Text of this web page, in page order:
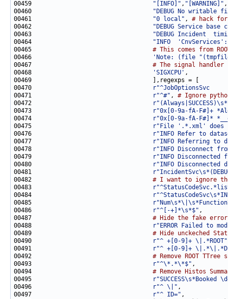
00459 "[INFO]" , "[WARNING]"
00460
"DEBUG No
00461
"0 local" , # hack for
00462
"DEBUG Service
00463
"DEBUG Incident
00464
"INFO
00465 # This comes from
00466
'Note: (file
00467 # The signal handler
00468
'SIGXCPU'
00470
r"^JobOptionsSvc
00471
r"^#" , # Ignore
00472
00473
r"0x[0-9a-fA-F#]+
00474
r"0x[0-9a-fA-F#]*
00475
r"File '.*.xml' does
00476
r"INFO Refer to
00477
r"INFO Referring
00478
r"INFO Disconnect
00479
r"INFO Disconnected
00480
r"INFO Disconnected
00481
00482 # I want to ignore
00483
00484
00485
00486
r"^[-+]*\s*$"
00487 # Hide the fake error
00488
r"ERROR Failed to
00489 # Hide unckeched
00490
r"^ +[0-9]+ \|.*ROOT"
00491
r"^ +[0-9]+
00492 # Remove ROOT
00493
r"^\*.*\*$"
00494 # Remove Histos
00495
00496
r"^ \|"
00497
r"^ ID="